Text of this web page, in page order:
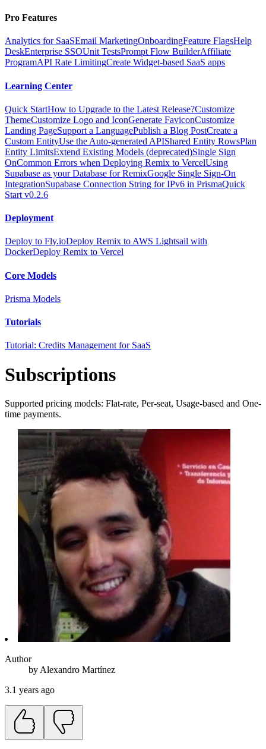
Pro Features
Analytics for SaaSEmail MarketingOnboardingFeature FlagsHelp
DeskEnterprise SSOUnit TestsPrompt Flow BuilderAffiliate
ProgramAPI Rate LimitingCreate Widget-based SaaS apps
Learning Center
Quick StartHow to Upgrade to the Latest Release?Customize
ThemeCustomize Logo and IconGenerate FaviconCustomize
Landing PageSupport a LanguagePublish a Blog PostCreate a
Custom EntityUse the Auto-generated APIShared Entity RowsPlan
Entity LimitsExtend Existing Models (deprecated)Single Sign
OnCommon Errors when Deploying Remix to VercelUsing
Supabase as your Database for RemixGoogle Single Sign-On
IntegrationSupabase Connection String for IPv6 in PrismaQuick
Start v0.2.6
Deployment
Deploy to Fly.ioDeploy Remix to AWS Lightsail with
DockerDeploy Remix to Vercel
Core Models
Prisma Models
Tutorials
Tutorial: Credits Management for SaaS
Subscriptions
Supported pricing models: Flat-rate, Per-seat, Usage-based and One-
time payments.
Author
by Alexandro Martínez
3.1 years ago